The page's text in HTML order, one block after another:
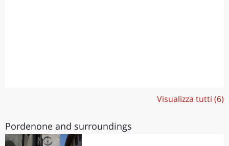
Visualizza tutti (6)
Pordenone and surroundings